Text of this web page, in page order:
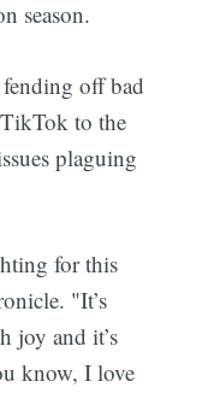
season.
off bad
to the
plaguing
for this
"It’s
joy and it’s
know, I love